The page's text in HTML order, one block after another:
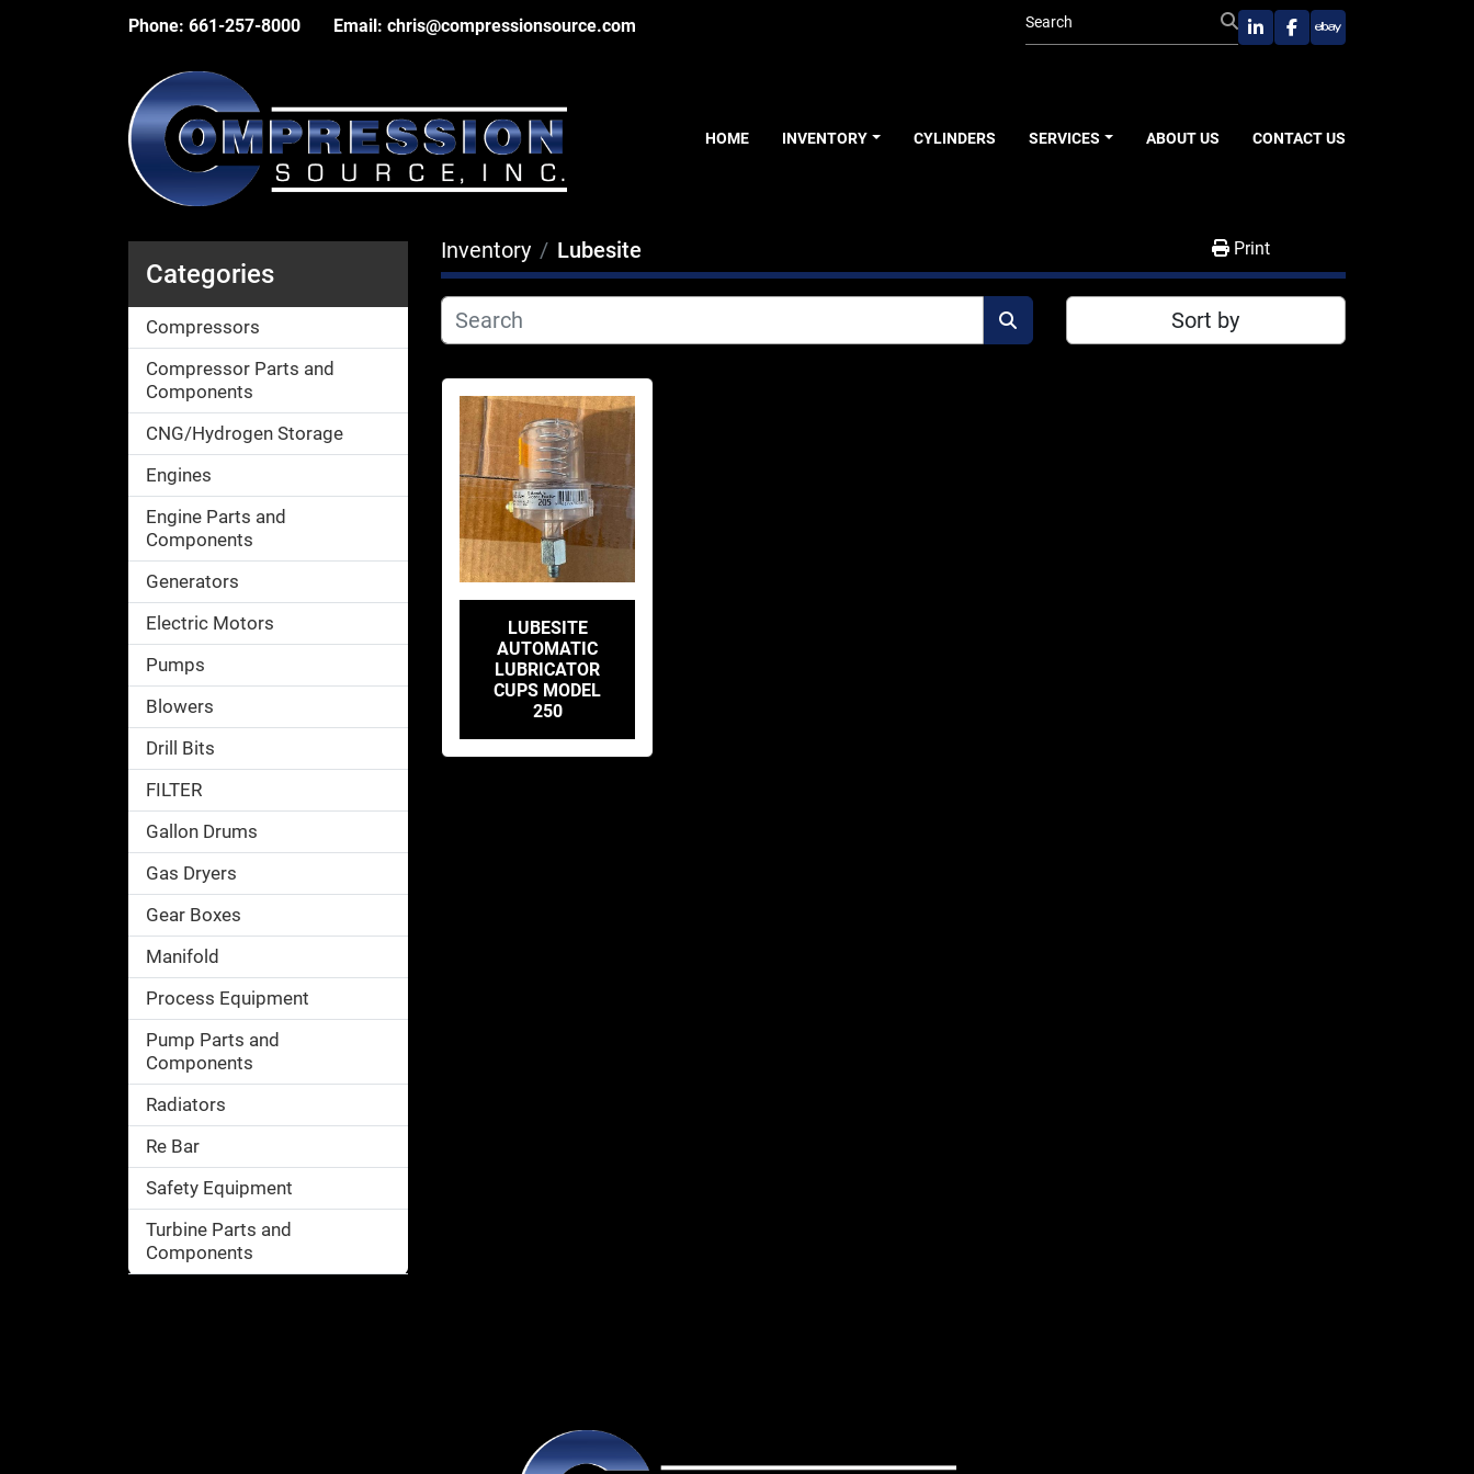
Phone: 661-257-8000 Email: chris@compressionsource.com
linkedinfacebook
ebay
HOME INVENTORY CYLINDERS SERVICES ABOUT US CONTACT US
Categories
Compressors
Compressor Parts and
Components
CNG/Hydrogen Storage
Engines
Engine Parts and
Components
Generators
Electric Motors
Pumps
Blowers
Drill Bits
FILTER
Gallon Drums
Gas Dryers
Gear Boxes
Manifold
Process Equipment
Pump Parts and
Components
Radiators
Re Bar
Safety Equipment
Turbine Parts and
Components
Inventory Lubesite Print
Sort by
LUBESITE
AUTOMATIC
LUBRICATOR
CUPS MODEL
250